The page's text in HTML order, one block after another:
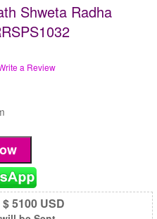
Shweta Radha
a Review
$ 5100 USD